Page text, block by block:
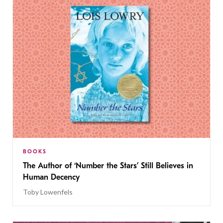
BOOKS
The Author of ‘Number the Stars’ Still Believes in
Human Decency
Toby Lowenfels